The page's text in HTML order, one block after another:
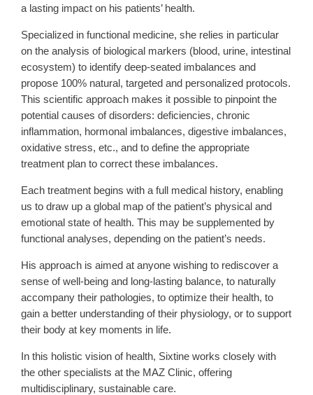
a lasting impact on his patients’ health.
Specialized in functional medicine, she relies in particular
on the analysis of biological markers (blood, urine, intestinal
ecosystem) to identify deep-seated imbalances and
propose 100% natural, targeted and personalized protocols.
This scientific approach makes it possible to pinpoint the
potential causes of disorders: deficiencies, chronic
inflammation, hormonal imbalances, digestive imbalances,
oxidative stress, etc., and to define the appropriate
treatment plan to correct these imbalances.
Each treatment begins with a full medical history, enabling
us to draw up a global map of the patient’s physical and
emotional state of health. This may be supplemented by
functional analyses, depending on the patient’s needs.
His approach is aimed at anyone wishing to rediscover a
sense of well-being and long-lasting balance, to naturally
accompany their pathologies, to optimize their health, to
gain a better understanding of their physiology, or to support
their body at key moments in life.
In this holistic vision of health, Sixtine works closely with
the other specialists at the MAZ Clinic, offering
multidisciplinary, sustainable care.